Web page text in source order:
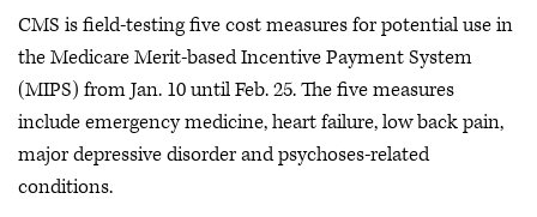
CMS is field-testing five cost measures for potential use in
the Medicare Merit-based Incentive Payment System
(MIPS) from Jan. 10 until Feb. 25. The five measures
include emergency medicine, heart failure, low back pain,
major depressive disorder and psychoses-related
conditions.